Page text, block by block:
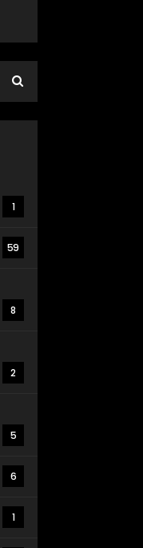
1
59
8
2
5
6
1